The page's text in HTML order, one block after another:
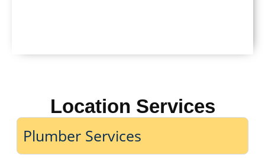
Location Services
Plumber Services